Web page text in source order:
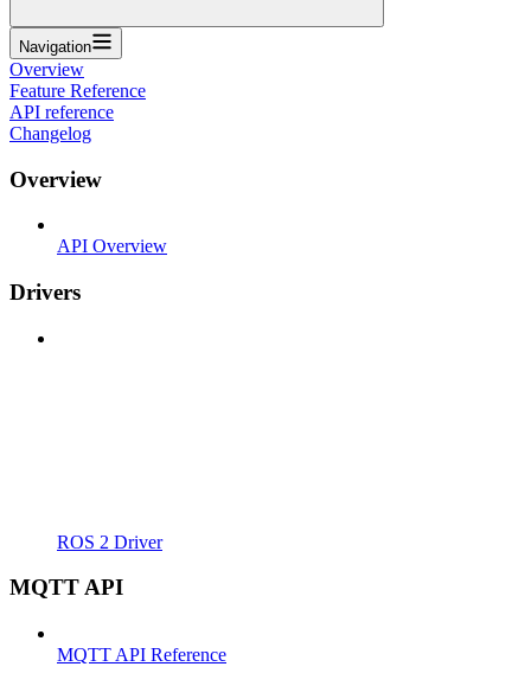
Navigation
Overview
Feature Reference
API reference
Changelog
Overview
API Overview
Drivers
ROS 2 Driver
MQTT API
MQTT API Reference